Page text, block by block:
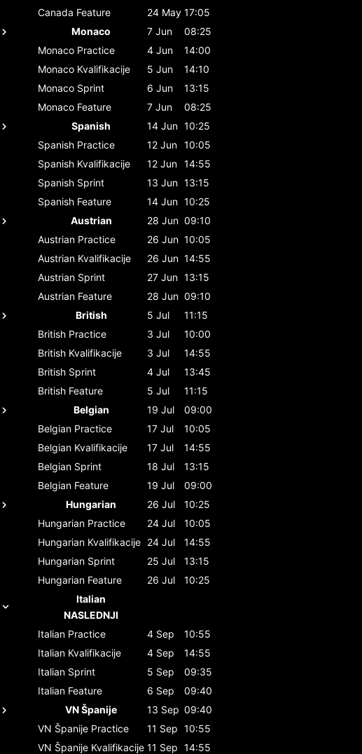
Canada Feature 24 May 17:05
Monaco
7 Jun
08:25
Monaco Practice 4 Jun
14:00
Monaco Kvalifikacije 5 Jun
14:10
Monaco Sprint 6 Jun
13:15
Monaco Feature 7 Jun
08:25
Spanish
14 Jun 10:25
Spanish Practice 12 Jun 10:05
Spanish Kvalifikacije 12 Jun 14:55
Spanish Sprint 13 Jun 13:15
Spanish Feature 14 Jun 10:25
Austrian
28 Jun 09:10
Austrian Practice 26 Jun 10:05
Austrian Kvalifikacije 26 Jun 14:55
Austrian Sprint 27 Jun 13:15
Austrian Feature 28 Jun 09:10
British
5 Jul
11:15
British Practice 3 Jul
10:00
British Kvalifikacije 3 Jul
14:55
British Sprint 4 Jul
13:45
British Feature 5 Jul
11:15
Belgian
19 Jul
09:00
Belgian Practice 17 Jul
10:05
Belgian Kvalifikacije 17 Jul
14:55
Belgian Sprint 18 Jul
13:15
Belgian Feature 19 Jul
09:00
Hungarian
26 Jul
10:25
Hungarian Practice 24 Jul
10:05
Hungarian Kvalifikacije 24 Jul
14:55
Hungarian Sprint 25 Jul
13:15
Hungarian Feature 26 Jul
10:25
Italian
NASLEDNJI
Italian Practice 4 Sep
10:55
Italian Kvalifikacije 4 Sep
14:55
Italian Sprint 5 Sep
09:35
Italian Feature 6 Sep
09:40
VN Španije
13 Sep 09:40
VN Španije Practice 11 Sep 10:55
VN Španije Kvalifikacije 11 Sep 14:55